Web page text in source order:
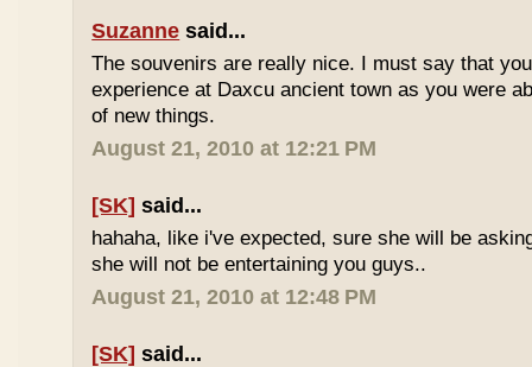
Suzanne said...
The souvenirs are really nice. I must say that
experience at Daxcu ancient town as you were
of new things.
August 21, 2010 at 12:21 PM
[SK] said...
hahaha, like i've expected, sure she will be
she will not be entertaining you guys..
August 21, 2010 at 12:48 PM
[SK] said...